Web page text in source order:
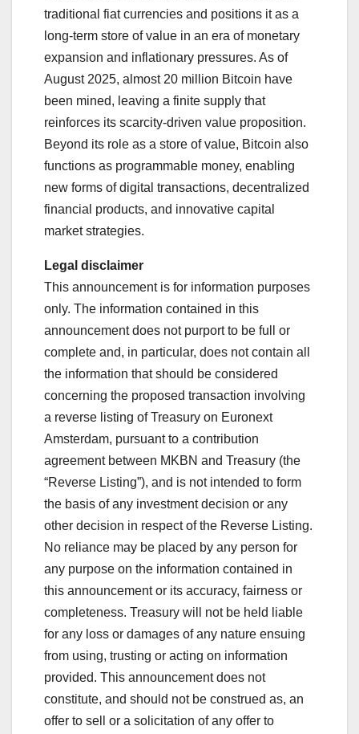
traditional fiat currencies and positions it as a
long-term store of value in an era of monetary
expansion and inflationary pressures. As of
August 2025, almost 20 million Bitcoin have
been mined, leaving a finite supply that
reinforces its scarcity-driven value proposition.
Beyond its role as a store of value, Bitcoin also
functions as programmable money, enabling
new forms of digital transactions, decentralized
financial products, and innovative capital
market strategies.
Legal disclaimer
This announcement is for information purposes
only. The information contained in this
announcement does not purport to be full or
complete and, in particular, does not contain all
the information that should be considered
concerning the proposed transaction involving
a reverse listing of Treasury on Euronext
Amsterdam, pursuant to a contribution
agreement between MKBN and Treasury (the
“Reverse Listing”), and is not intended to form
the basis of any investment decision or any
other decision in respect of the Reverse Listing.
No reliance may be placed by any person for
any purpose on the information contained in
this announcement or its accuracy, fairness or
completeness. Treasury will not be held liable
for any loss or damages of any nature ensuing
from using, trusting or acting on information
provided. This announcement does not
constitute, and should not be construed as, an
offer to sell or a solicitation of any offer to